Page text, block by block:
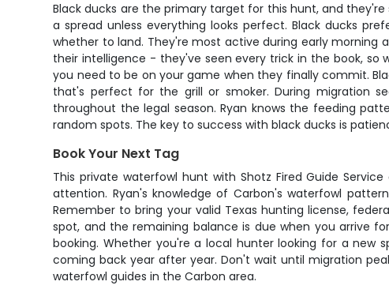
Black ducks are the primary target for this hunt, and
a spread unless everything looks perfect. Black ducks
whether to land. They're most active during early morning
their intelligence - they've seen every trick in the book, so
you need to be on your game when they finally commit.
that's perfect for the grill or smoker. During migration
throughout the legal season. Ryan knows the feeding
random spots. The key to success with black ducks is
Book Your Next Tag
This private waterfowl hunt with Shotz Fired Guide
attention. Ryan's knowledge of Carbon's waterfowl
Remember to bring your valid Texas hunting license,
spot, and the remaining balance is due when you arrive
booking. Whether you're a local hunter looking for a new
coming back year after year. Don't wait until migration
waterfowl guides in the Carbon area.